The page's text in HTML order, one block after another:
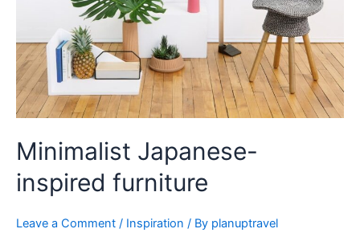
Minimalist Japanese-
inspired furniture
Leave a Comment / Inspiration / By planuptravel